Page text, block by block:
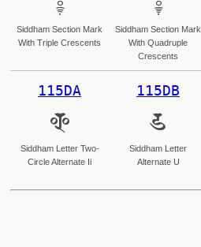
Siddham Section Mark
With Triple Crescents
Siddham Section Mark
With Quadruple
Crescents
115DA
𑗚
Siddham Letter Two-
Circle Alternate Ii
115DB
𑗛
Siddham Letter
Alternate U